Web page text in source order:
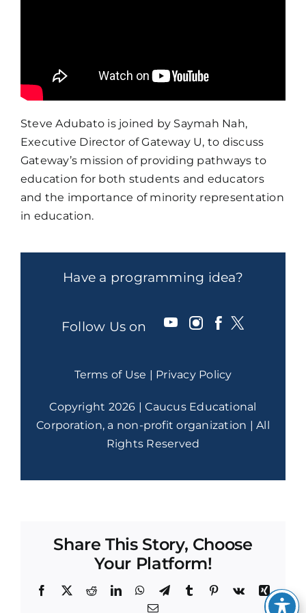
Steve Adubato is joined by Saymah Nah,
Executive Director of Gateway U, to discuss
Gateway’s mission of providing pathways to
education for both students and educators
and the importance of minority representation
in education.
Have a programming idea?
Follow Us on
Terms of Use | Privacy Policy
Copyright 2026 | Caucus Educational
Corporation, a non-profit organization | All
Rights Reserved
Share This Story, Choose
Your Platform!
Facebook
X RedditLinkedInWhatsApp
TelegramTumblr Pinterest
Vk
Xing
Email